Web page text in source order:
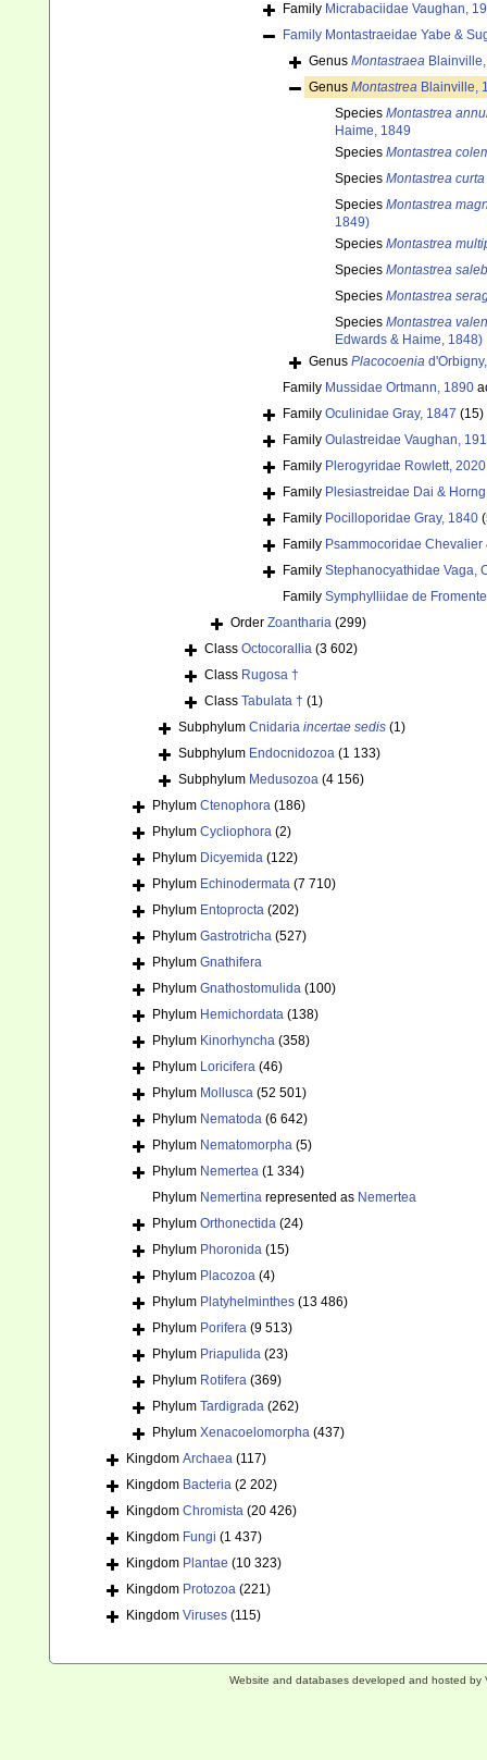
Family Micrabaciidae Vaughan,
Family Montastraeidae Yabe &
Genus Montastraea
Genus Montastrea Blainville,
Species Montastrea
Haime, 1849
Species Montastrea
Species Montastrea curta
Species Montastrea
1849)
Species Montastrea
Species Montastrea
Species Montastrea
Species Montastrea
Edwards & Haime, 1848)
Genus Placocoenia
Family Mussidae Ortmann, 1890
Family Oculinidae Gray, 1847 (15)
Family Oulastreidae Vaughan,
Family Plerogyridae Rowlett, 2020
Family Plesiastreidae Dai &
Family Pocilloporidae Gray, 1840
Family Psammocoridae
Family Stephanocyathidae Vaga,
Family Symphylliidae de
Order Zoantharia (299)
Class Octocorallia (3 602)
Class Rugosa †
Class Tabulata † (1)
Subphylum Cnidaria incertae sedis (1)
Subphylum Endocnidozoa (1 133)
Subphylum Medusozoa (4 156)
Phylum Ctenophora (186)
Phylum Cycliophora (2)
Phylum Dicyemida (122)
Phylum Echinodermata (7 710)
Phylum Entoprocta (202)
Phylum Gastrotricha (527)
Phylum Gnathifera
Phylum Gnathostomulida (100)
Phylum Hemichordata (138)
Phylum Kinorhyncha (358)
Phylum Loricifera (46)
Phylum Mollusca (52 501)
Phylum Nematoda (6 642)
Phylum Nematomorpha (5)
Phylum Nemertea (1 334)
Phylum Nemertina represented as Nemertea
Phylum Orthonectida (24)
Phylum Phoronida (15)
Phylum Placozoa (4)
Phylum Platyhelminthes (13 486)
Phylum Porifera (9 513)
Phylum Priapulida (23)
Phylum Rotifera (369)
Phylum Tardigrada (262)
Phylum Xenacoelomorpha (437)
Kingdom Archaea (117)
Kingdom Bacteria (2 202)
Kingdom Chromista (20 426)
Kingdom Fungi (1 437)
Kingdom Plantae (10 323)
Kingdom Protozoa (221)
Kingdom Viruses (115)
Website and databases developed and hosted by